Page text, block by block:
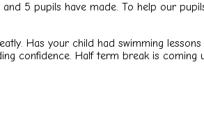
5 pupils have made. To help our
Has your child had swimming
confidence. Half term break is coming